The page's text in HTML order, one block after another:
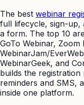
The best webinar
full lifecycle, sign-up,
a form. The top 10
GoTo Webinar, Zoom
WebinarJam/
WebinarGeek, and
builds the
reminders and SMS,
inside one platform.